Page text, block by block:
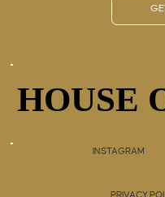
HOUSE
HOUSE
INSTAGRAM